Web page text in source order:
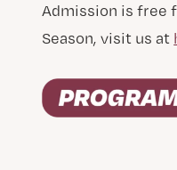
Admission is free
Season, visit us at